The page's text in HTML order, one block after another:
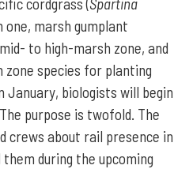
marsh gumplant
to high-marsh zone, and
species for planting
January, biologists will begin
purpose is twofold. The
about rail presence in
during the upcoming